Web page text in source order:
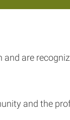
are
and the